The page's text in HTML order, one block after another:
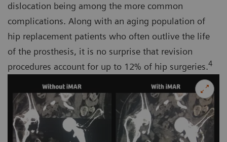
dislocation being among the more common
complications. Along with an aging population of
hip replacement patients who often outlive the life
of the prosthesis, it is no surprise that revision
procedures account for up to 12% of hip surgeries.4